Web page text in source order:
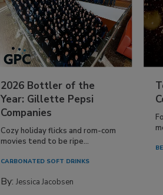
2026 Bottler of the
Year: Gillette Pepsi
Companies
Cozy holiday flicks and rom-com
movies tend to be ripe...
CARBONATED SOFT DRINKS
By: Jessica Jacobsen